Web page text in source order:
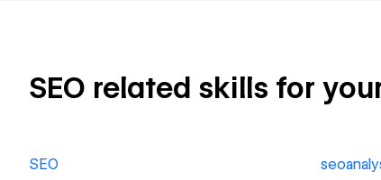
SEO related skills for
SEO